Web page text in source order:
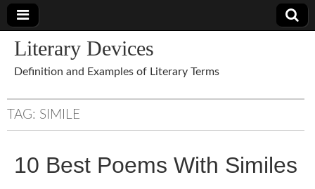
Literary Devices
Definition and Examples of Literary Terms
TAG: SIMILE
10 Best Poems With Similes